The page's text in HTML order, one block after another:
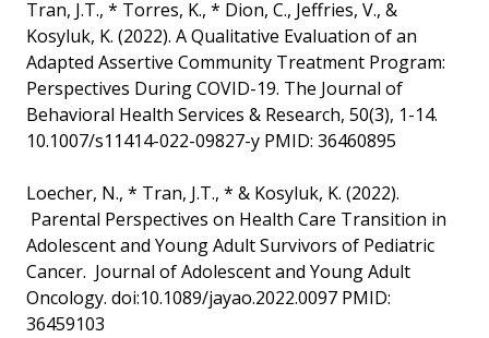
Tran, J.T., * Torres, K., * Dion, C., Jeffries, V., &
Kosyluk, K. (2022). A Qualitative Evaluation of an
Adapted Assertive Community Treatment Program:
Perspectives During COVID-19. The Journal of
Behavioral Health Services & Research, 50(3), 1-14.
10.1007/s11414-022-09827-y PMID: 36460895
Loecher, N., * Tran, J.T., * & Kosyluk, K. (2022).
Parental Perspectives on Health Care Transition in
Adolescent and Young Adult Survivors of Pediatric
Cancer. Journal of Adolescent and Young Adult
Oncology. doi:10.1089/jayao.2022.0097 PMID:
36459103